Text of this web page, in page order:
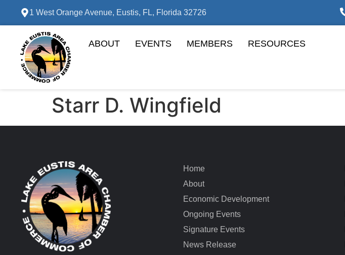
1 West Orange Avenue, Eustis, FL, Florida 32726
ABOUT EVENTS MEMBERS
RESOURCES
Starr D. Wingfield
Home
About
Economic Development
Ongoing Events
Signature Events
News Release